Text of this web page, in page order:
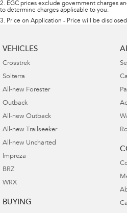
2. EGC prices exclude government charges
to determine charges applicable to you.
3. Price on Application - Price will be
VEHICLES
Crosstrek
Solterra
All-new Forester
Outback
All-new Outback
All-new Trailseeker
All-new Uncharted
Impreza
BRZ
WRX
BUYING